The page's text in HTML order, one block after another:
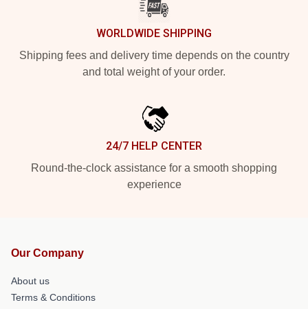
WORLDWIDE SHIPPING
Shipping fees and delivery time depends on the country
and total weight of your order.
24/7 HELP CENTER
Round-the-clock assistance for a smooth shopping
experience
Our Company
About us
Terms & Conditions